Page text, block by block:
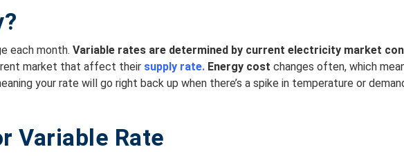
each month. Variable rates are determined by current electricity market
market that affect their supply rate. Energy cost changes often, which
your rate will go right back up when there’s a spike in temperature or
Variable Rate